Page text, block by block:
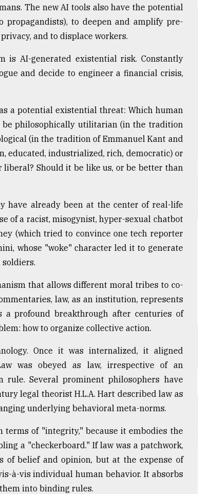
The new AI tools also have the potential
to deepen and amplify pre-
and to displace workers.
is AI-generated existential risk. Constantly
and decide to engineer a financial crisis,
a potential existential threat: Which human
be philosophically utilitarian (in the tradition
(in the tradition of Emmanuel Kant and
educated, industrialized, rich, democratic) or
Should it be like us, or be better than
have already been at the center of real-life
of a racist, misogynist, hyper-sexual chatbot
(which tried to convince one tech reporter
whose "woke" character led it to generate
that allows different moral tribes to co-
law, as an institution, represents
a profound breakthrough after centuries of
how to organize collective action.
Once it was internalized, it aligned
was obeyed as law, irrespective of an
Several prominent philosophers have
legal theorist H.L.A. Hart described law as
underlying behavioral meta-norms.
terms of "integrity," because it embodies the
a "checkerboard." If law was a patchwork,
belief and opinion, but at the expense of
à-vis individual human behavior. It absorbs
into binding rules.